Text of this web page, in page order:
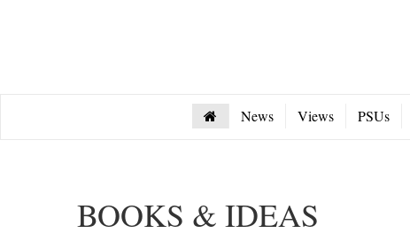
News Views PSUs
BOOKS & IDEAS